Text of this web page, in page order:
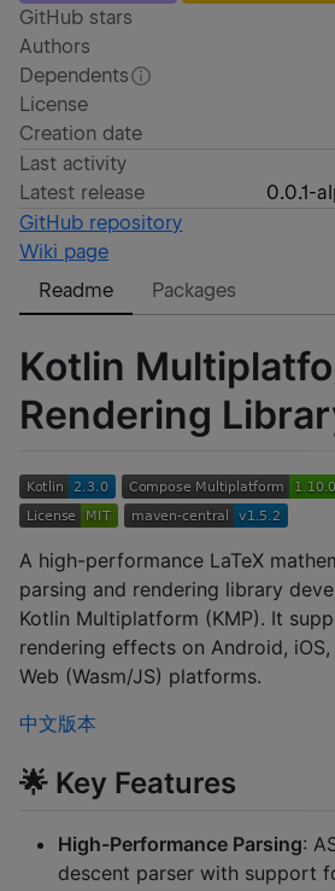
GitHub stars
Authors
Dependents
License
Creation date
Last activity
Latest release
0.0.1-
GitHub repository
Wiki page
Readme
Packages
Kotlin
Rendering
A high-performance LaTeX
parsing and rendering library
Kotlin Multiplatform (KMP). It
rendering effects on Android,
Web (Wasm/JS) platforms.
中文版本
🌟 Key Features
High-Performance Parsing:
descent parser with support